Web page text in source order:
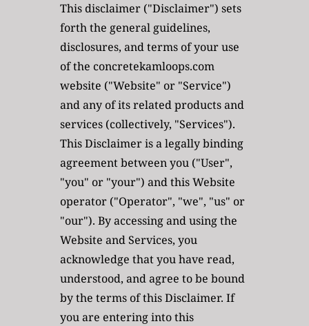
This disclaimer ("Disclaimer") sets
forth the general guidelines,
disclosures, and terms of your use
of the concretekamloops.com
website ("Website" or "Service")
and any of its related products and
services (collectively, "Services").
This Disclaimer is a legally binding
agreement between you ("User",
"you" or "your") and this Website
operator ("Operator", "we", "us" or
"our"). By accessing and using the
Website and Services, you
acknowledge that you have read,
understood, and agree to be bound
by the terms of this Disclaimer. If
you are entering into this